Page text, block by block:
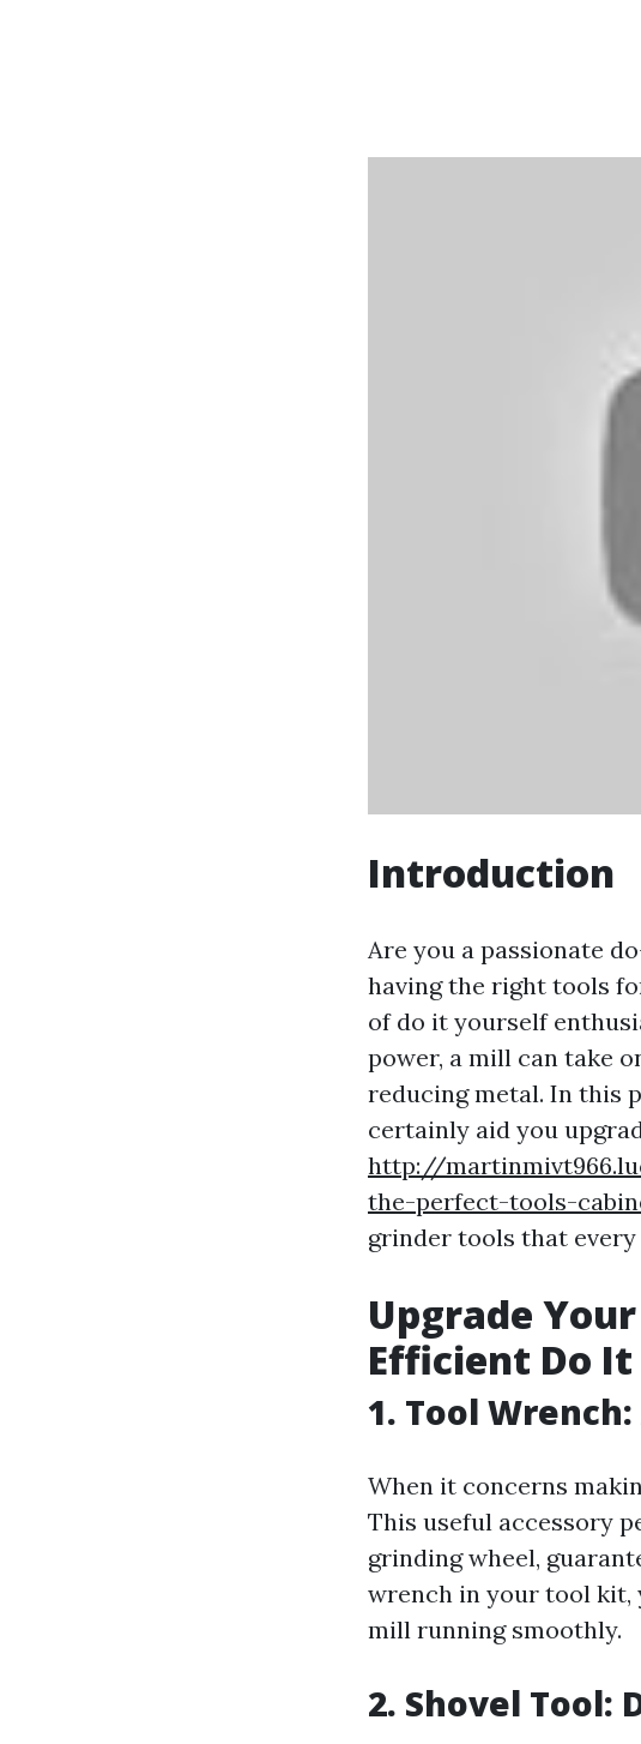
Introduction
Are you a passionate
having the right tools
of do it yourself
power, a mill can take
reducing metal. In this
certainly aid you
http://
the-perfect-tools-
grinder tools that every
Upgrade
Efficient Do
1. Tool
When it concerns
This useful accessory
grinding wheel,
wrench in your tool kit,
mill running smoothly.
2. Shovel Tool: